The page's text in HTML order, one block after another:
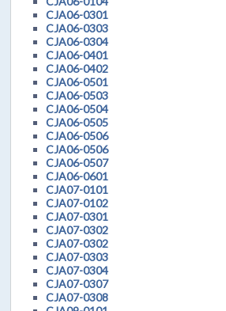
CJA06-0301
CJA06-0303
CJA06-0304
CJA06-0401
CJA06-0402
CJA06-0501
CJA06-0503
CJA06-0504
CJA06-0505
CJA06-0506
CJA06-0506
CJA06-0507
CJA06-0601
CJA07-0101
CJA07-0102
CJA07-0301
CJA07-0302
CJA07-0302
CJA07-0303
CJA07-0304
CJA07-0307
CJA07-0308